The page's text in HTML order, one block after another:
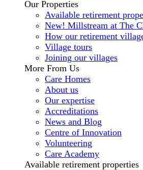
Our Properties
Available retirement
New! Millstream at The
How our retirement
Village tours
Joining our villages
More From Us
Care Homes
About us
Our expertise
Accreditations
News and Blog
Centre of Innovation
Volunteering
Care Academy
Available retirement properties